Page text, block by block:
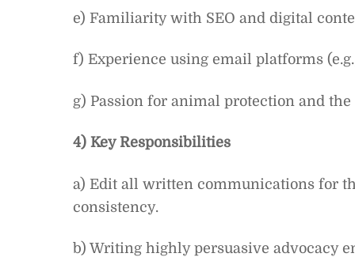
e) Familiarity with SEO and digital
f) Experience using email platforms
g) Passion for animal protection and
4) Key Responsibilities
a) Edit all written communications for
consistency.
b) Writing highly persuasive advocacy